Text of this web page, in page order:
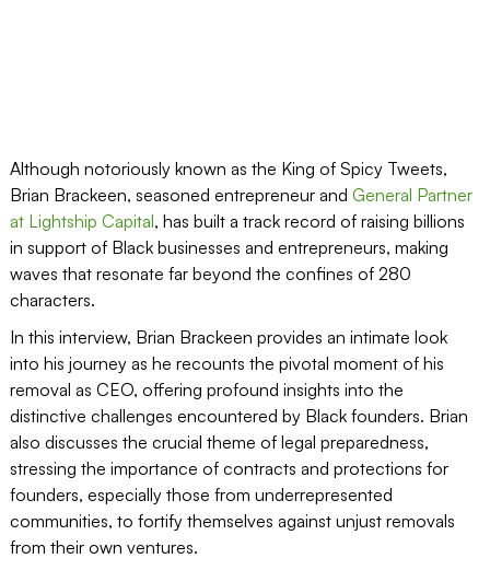
Although notoriously known as the King of Spicy Tweets,
Brian Brackeen, seasoned entrepreneur and General Partner
at Lightship Capital, has built a track record of raising billions
in support of Black businesses and entrepreneurs, making
waves that resonate far beyond the confines of 280
characters.
In this interview, Brian Brackeen provides an intimate look
into his journey as he recounts the pivotal moment of his
removal as CEO, offering profound insights into the
distinctive challenges encountered by Black founders. Brian
also discusses the crucial theme of legal preparedness,
stressing the importance of contracts and protections for
founders, especially those from underrepresented
communities, to fortify themselves against unjust removals
from their own ventures.